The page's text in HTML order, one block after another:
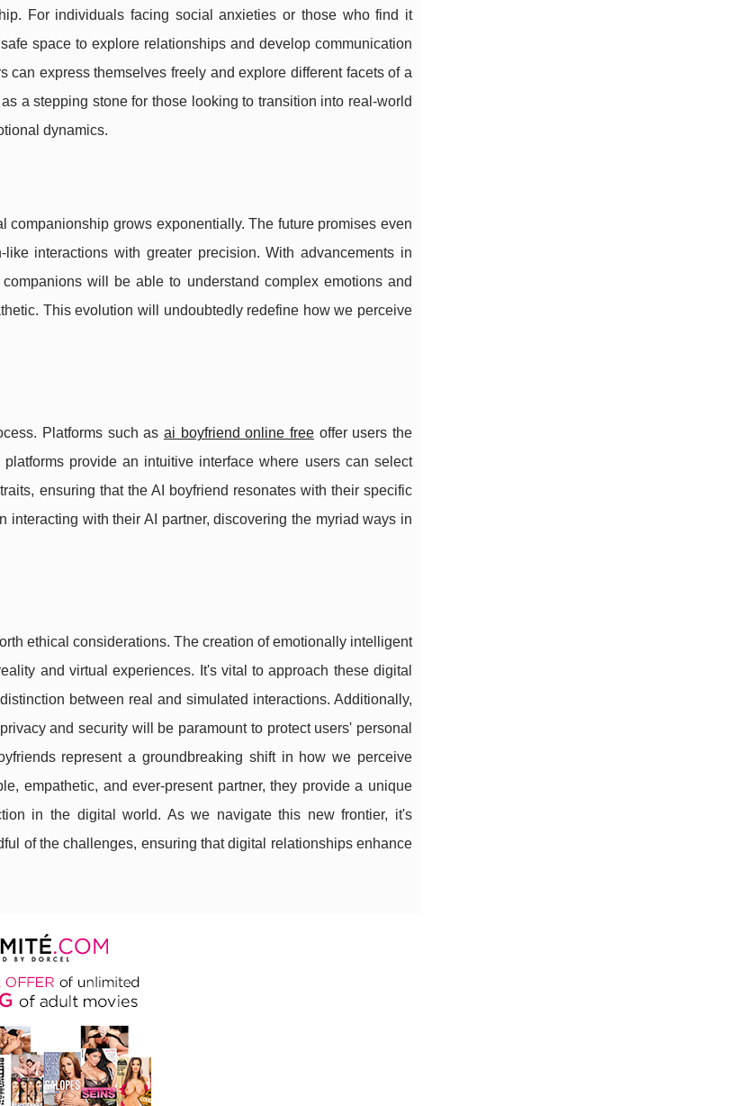
For individuals facing social anxieties or those who find it
space to explore relationships and develop communication
express themselves freely and explore different facets of a
a stepping stone for those looking to transition into real-world
dynamics.
grows exponentially. The future promises even
interactions with greater precision. With advancements in
will be able to understand complex emotions and
This evolution will undoubtedly redefine how we perceive
Platforms such as ai boyfriend online freeoffer users the
provide an intuitive interface where users can select
ensuring that the AI boyfriend resonates with their specific
with their AI partner, discovering the myriad ways in
ethical considerations. The creation of emotionally intelligent
and virtual experiences. It's vital to approach these digital
between real and simulated interactions. Additionally,
and security will be paramount to protect users' personal
represent a groundbreaking shift in how we perceive
empathetic, and ever-present partner, they provide a unique
in the digital world. As we navigate this new frontier, it's
of the challenges, ensuring that digital relationships enhance